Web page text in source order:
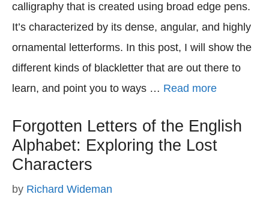
calligraphy that is created using broad edge pens.
It’s characterized by its dense, angular, and highly
ornamental letterforms. In this post, I will show the
different kinds of blackletter that are out there to
learn, and point you to ways … Read more
Forgotten Letters of the English
Alphabet: Exploring the Lost
Characters
by Richard Wideman